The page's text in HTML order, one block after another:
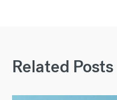
Related Posts